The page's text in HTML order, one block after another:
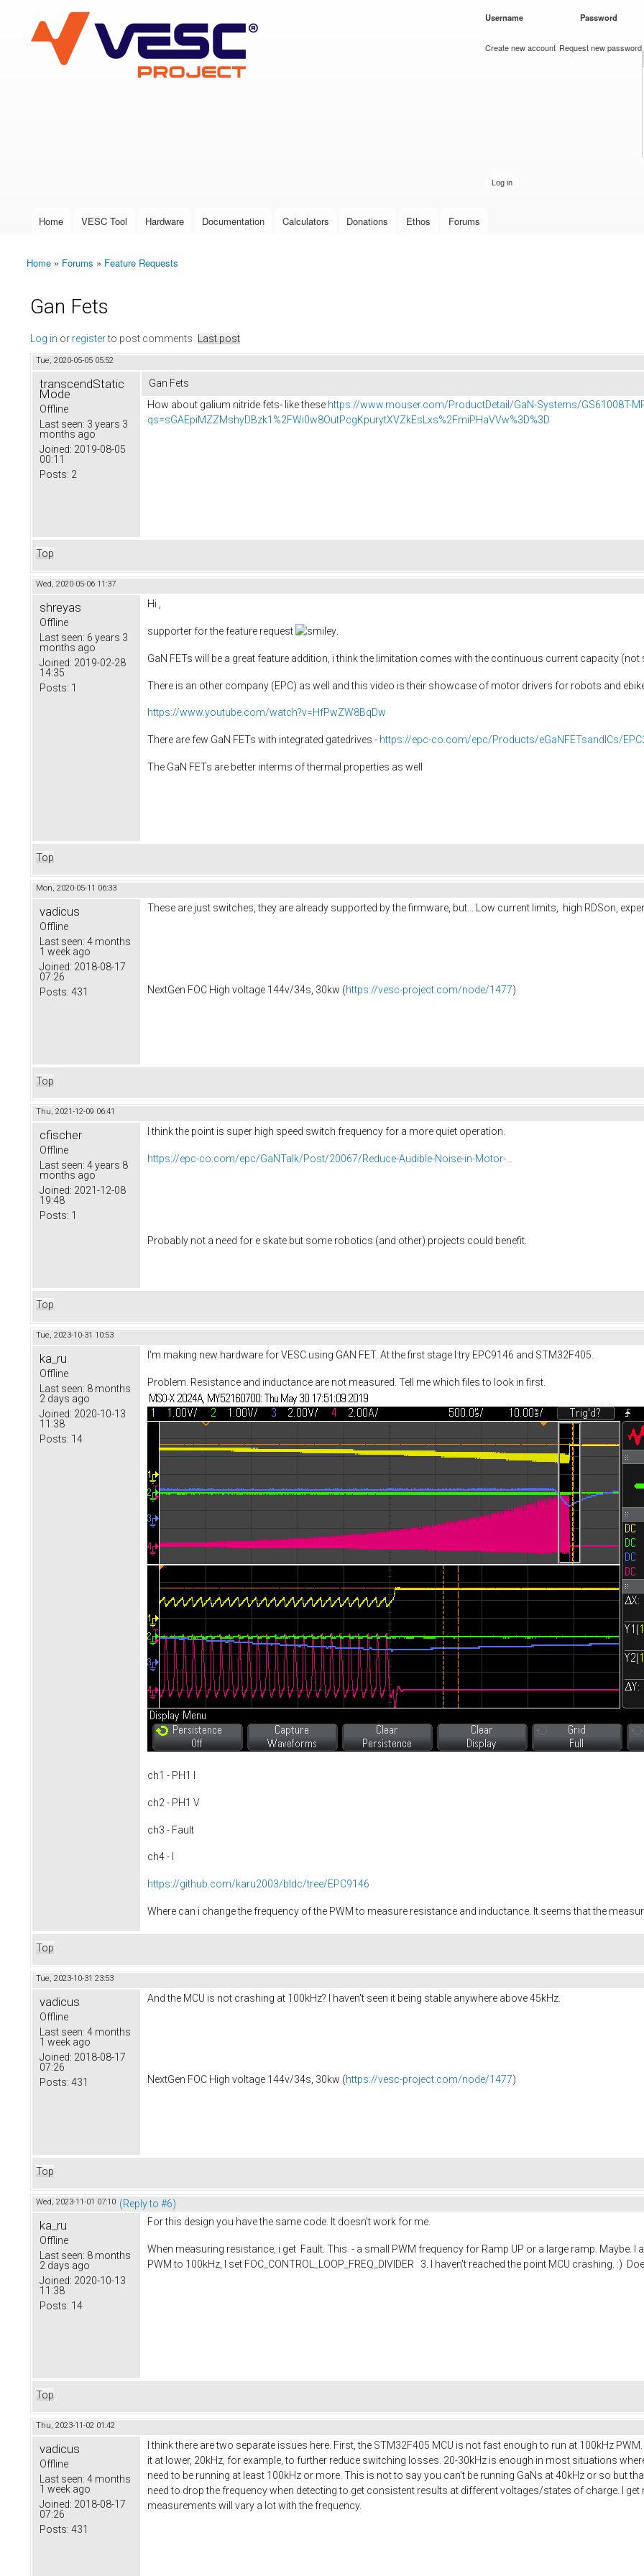
VESC Project
User login
Username Password
Create new account Request new password
Main menu
Home VESC Tool Hardware Documentation Calculators Donations Ethos Forums
You are here
Home » Forums » Feature Requests
Gan Fets
Log in or registerto post comments Last post
Tue, 2020-05-05 05:52
transcendStatic
Mode
Offline
Last seen: 3 years 3
months ago
Joined: 2019-08-05
00:11
Posts: 2
Gan Fets
How about galium nitride fets- like these https://www.mouser.com/ProductDetail/GaN-Systems/GS61008T-
qs=sGAEpiMZZMshyDBzk1%2FWi0w8OutPcgKpurytXVZkEsLxs%2FmiPHaVVw%3D%3D
Top
Wed, 2020-05-06 11:37
shreyas
Offline
Last seen: 6 years 3
months ago
Joined: 2019-02-28
14:35
Posts: 1
Hi ,
supporter for the feature request
GaN FETs will be a great feature addition, i think the limitation comes with the continuous current capacity (not
There is an other company (EPC) as well and this video is their showcase of motor drivers for robots and
https://www.youtube.com/watch?v=HfPwZW8BqDw
There are few GaN FETs with integrated gatedrives - https://epc-co.com/epc/Products/eGaNFETsandICs/
The GaN FETs are better interms of thermal properties as well
Top
Mon, 2020-05-11 06:33
vadicus
Offline
Last seen: 4 months
1 week ago
Joined: 2018-08-17
07:26
Posts: 431
These are just switches, they are already supported by the firmware, but... Low current limits, high RDSon,
NextGen FOC High voltage 144v/34s, 30kw (https://vesc-project.com/node/1477)
Top
Thu, 2021-12-09 06:41
cfischer
Offline
Last seen: 4 years 8
months ago
Joined: 2021-12-08
19:48
Posts: 1
I think the point is super high speed switch frequency for a more quiet operation.
https://epc-co.com/epc/GaNTalk/Post/20067/Reduce-Audible-Noise-in-Motor-...
Probably not a need for e skate but some robotics (and other) projects could benefit.
Top
Tue, 2023-10-31 10:53
ka_ru
Offline
Last seen: 8 months
2 days ago
Joined: 2020-10-13
11:38
Posts: 14
I'm making new hardware for VESC using GAN FET. At the first stage I try EPC9146 and STM32F405.
Problem. Resistance and inductance are not measured. Tell me which files to look in first.
ch1 - PH1 I
ch2 - PH1 V
ch3 - Fault
ch4 - I
https://github.com/karu2003/bldc/tree/EPC9146
Where can i change the frequency of the PWM to measure resistance and inductance. It seems that the
Top
Tue, 2023-10-31 23:53
vadicus
Offline
Last seen: 4 months
1 week ago
Joined: 2018-08-17
07:26
Posts: 431
And the MCU is not crashing at 100kHz? I haven't seen it being stable anywhere above 45kHz.
NextGen FOC High voltage 144v/34s, 30kw (https://vesc-project.com/node/1477)
Top
Wed, 2023-11-01 07:10 (Reply to #6)
ka_ru
Offline
Last seen: 8 months
2 days ago
Joined: 2020-10-13
11:38
Posts: 14
For this design you have the same code. It doesn't work for me.
When measuring resistance, i get Fault. This - a small PWM frequency for Ramp UP or a large ramp. Maybe.
PWM to 100kHz, I set FOC_CONTROL_LOOP_FREQ_DIVIDER 3. I haven't reached the point MCU crashing. :)
Top
Thu, 2023-11-02 01:42
vadicus
Offline
Last seen: 4 months
1 week ago
Joined: 2018-08-17
07:26
Posts: 431
I think there are two separate issues here. First, the STM32F405 MCU is not fast enough to run at 100kHz
it at lower, 20kHz, for example, to further reduce switching losses. 20-30kHz is enough in most situations
need to be running at least 100kHz or more. This is not to say you can't be running GaNs at 40kHz or so but
need to drop the frequency when detecting to get consistent results at different voltages/states of charge. I
measurements will vary a lot with the frequency.